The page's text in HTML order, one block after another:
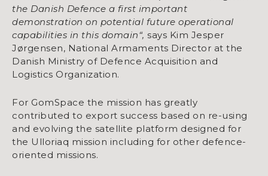
the Danish Defence a first important
demonstration on potential future operational
capabilities in this domain“, says Kim Jesper
Jørgensen, National Armaments Director at the
Danish Ministry of Defence Acquisition and
Logistics Organization.
For GomSpace the mission has greatly
contributed to export success based on re-using
and evolving the satellite platform designed for
the Ulloriaq mission including for other defence-
oriented missions.